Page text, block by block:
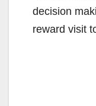
decision
reward visit